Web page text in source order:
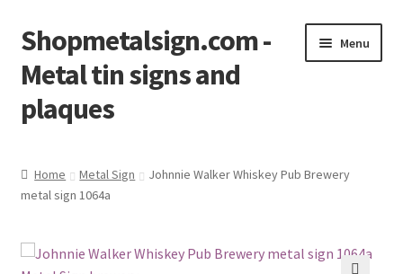
Skip
to
navigation
Skip
to
content
Shopmetalsign.com -
Metal tin signs and
plaques
Menu
Cart
Checkout
Home Metal Sign
Johnnie Walker Whiskey Pub Brewery
metal sign 1064a